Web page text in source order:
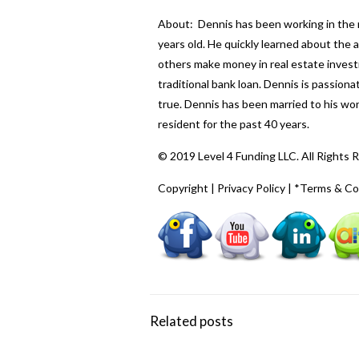
About: Dennis has been working in
years old. He quickly learned about
others make money in real estate
traditional bank loan. Dennis is
true. Dennis has been married to his
resident for the past 40 years.
© 2019 Level 4 Funding LLC. All Rights
Copyright Privacy Policy| *Terms &
Related posts